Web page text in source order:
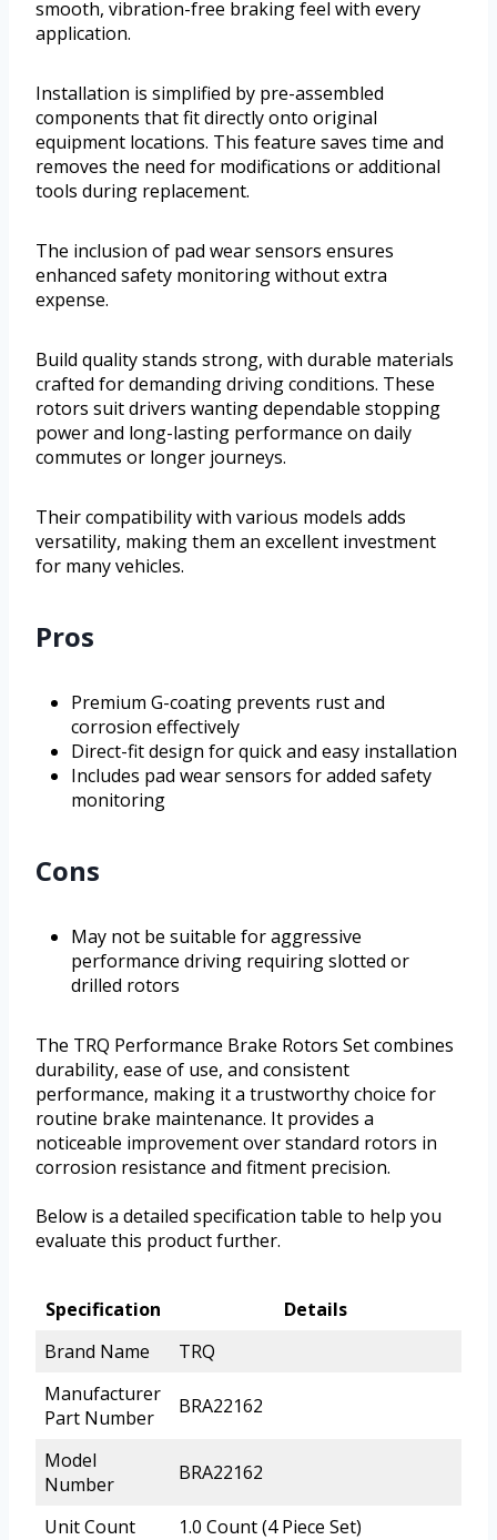
smooth, vibration-free braking feel with every
application.
Installation is simplified by pre-assembled
components that fit directly onto original
equipment locations. This feature saves time and
removes the need for modifications or additional
tools during replacement.
The inclusion of pad wear sensors ensures
enhanced safety monitoring without extra
expense.
Build quality stands strong, with durable materials
crafted for demanding driving conditions. These
rotors suit drivers wanting dependable stopping
power and long-lasting performance on daily
commutes or longer journeys.
Their compatibility with various models adds
versatility, making them an excellent investment
for many vehicles.
Pros
Premium G-coating prevents rust and
corrosion effectively
Direct-fit design for quick and easy installation
Includes pad wear sensors for added safety
monitoring
Cons
May not be suitable for aggressive
performance driving requiring slotted or
drilled rotors
The TRQ Performance Brake Rotors Set combines
durability, ease of use, and consistent
performance, making it a trustworthy choice for
routine brake maintenance. It provides a
noticeable improvement over standard rotors in
corrosion resistance and fitment precision.
Below is a detailed specification table to help you
evaluate this product further.
Specification
Details
Brand Name
TRQ
Manufacturer
Part Number
BRA22162
Model
Number
BRA22162
Unit Count 1.0 Count (4 Piece Set)